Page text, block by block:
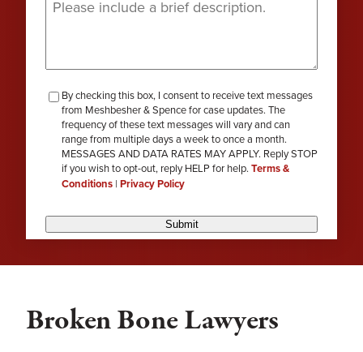
checkbox-
review
By checking this box, I consent to receive text messages
from Meshbesher & Spence for case updates. The
frequency of these text messages will vary and can
range from multiple days a week to once a month.
MESSAGES AND DATA RATES MAY APPLY. Reply STOP
if you wish to opt-out, reply HELP for help. Terms &
Conditions | Privacy Policy
Submit
Broken Bone Lawyers